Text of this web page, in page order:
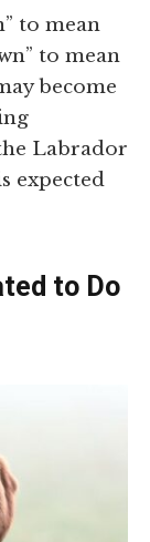
to mean
to mean
become
Labrador
expected
to Do